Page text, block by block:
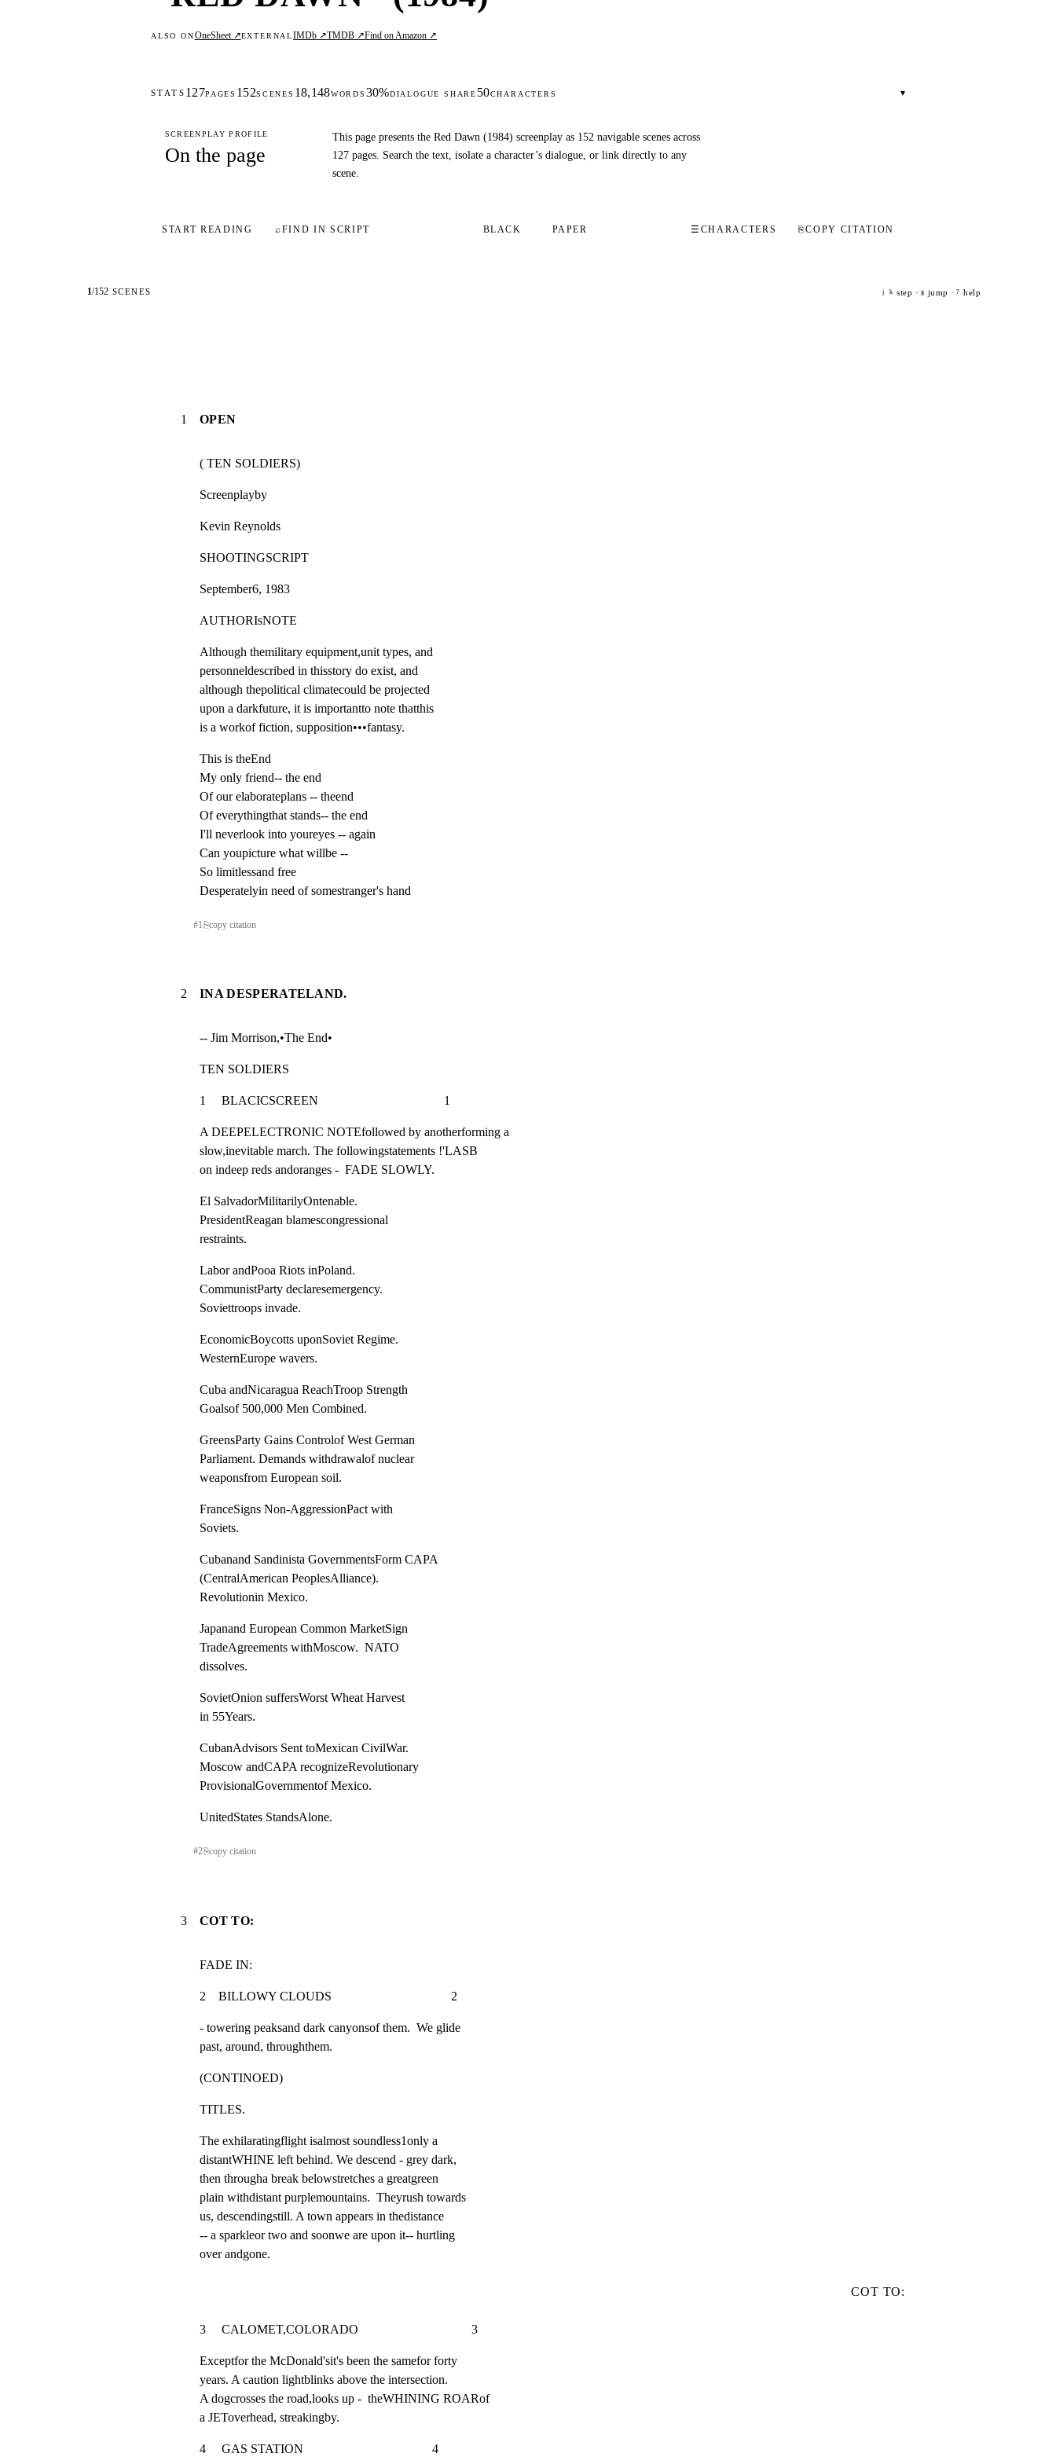
ALSO ONOneSheet ↗EXTERNALIMDb ↗TMDB ↗Find on Amazon ↗
STATS 127PAGES 152SCENES 18,148WORDS 30%DIALOGUE SHARE 50CHARACTERS ▾
SCREENPLAY PROFILE
On the page
This page presents the Red Dawn (1984) screenplay as 152 navigable scenes across
127 pages. Search the text, isolate a character’s dialogue, or link directly to any
scene.
START READING ⌕FIND IN SCRIPT BLACK PAPER ☰ CHARACTERS ⎘COPY CITATION
1/152 SCENES j k step · g jump · ? help
1 OPEN
( TEN SOLDIERS)
Screenplayby
Kevin Reynolds
SHOOTINGSCRIPT
September6, 1983
AUTHORIsNOTE
Although themilitary equipment,unit types, and
personneldescribed in thisstory do exist, and
although thepolitical climatecould be projected
upon a darkfuture, it is importantto note thatthis
is a workof fiction, supposition•••fantasy.
This is theEnd
My only friend-- the end
Of our elaborateplans -- theend
Of everythingthat stands-- the end
I'll neverlook into youreyes -- again
Can youpicture what willbe --
So limitlessand free
Desperatelyin need of somestranger's hand
#1 ⎘copy citation
2 INA DESPERATELAND.
-- Jim Morrison,•The End•
TEN SOLDIERS
1     BLACICSCREEN                                        1
A DEEPELECTRONIC NOTEfollowed by anotherforming a
slow,inevitable march. The followingstatements !'LASB
on indeep reds andoranges -  FADE SLOWLY.
El SalvadorMilitarilyOntenable.
PresidentReagan blamescongressional
restraints.
Labor andPooa Riots inPoland.
CommunistParty declaresemergency.
Soviettroops invade.
EconomicBoycotts uponSoviet Regime.
WesternEurope wavers.
Cuba andNicaragua ReachTroop Strength
Goalsof 500,000 Men Combined.
GreensParty Gains Controlof West German
Parliament. Demands withdrawalof nuclear
weaponsfrom European soil.
FranceSigns Non-AggressionPact with
Soviets.
Cubanand Sandinista GovernmentsForm CAPA
(CentralAmerican PeoplesAlliance).
Revolutionin Mexico.
Japanand European Common MarketSign
TradeAgreements withMoscow.  NATO
dissolves.
SovietOnion suffersWorst Wheat Harvest
in 55Years.
CubanAdvisors Sent toMexican CivilWar.
Moscow andCAPA recognizeRevolutionary
ProvisionalGovernmentof Mexico.
UnitedStates StandsAlone.
#2⎘copy citation
3 COT TO:
FADE IN:
2    BILLOWY CLOUDS                                      2
- towering peaksand dark canyonsof them.  We glide
past, around, throughthem.
(CONTINOED)
TITLES.
The exhilaratingflight isalmost soundless1only a
distantWHINE left behind. We descend - grey dark,
then througha break belowstretches a greatgreen
plain withdistant purplemountains.  Theyrush towards
us, descendingstill. A town appears in thedistance
-- a sparkleor two and soonwe are upon it-- hurtling
over andgone.
COT TO:
3     CALOMET,COLORADO                                    3
Exceptfor the McDonald'sit's been the samefor forty
years. A caution lightblinks above the intersection.
A dogcrosses the road,looks up -  theWHINING ROARof
a JEToverhead, streakingby.
4     GAS STATION                                         4